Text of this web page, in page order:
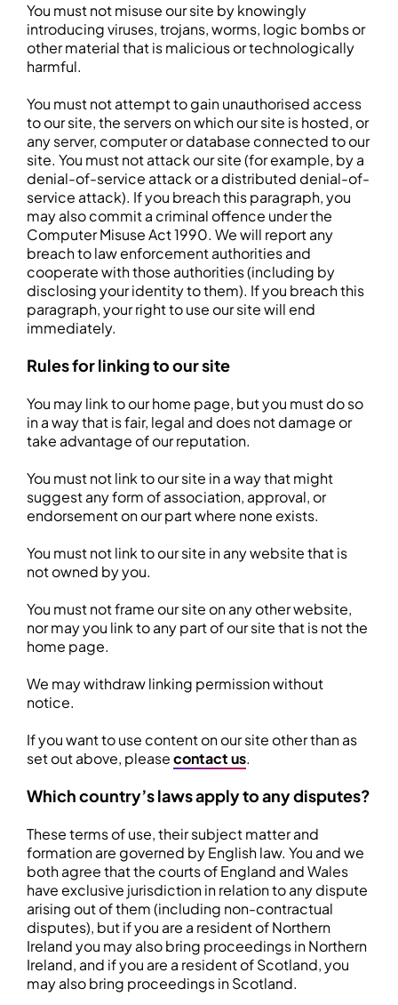
You must not misuse our site by knowingly
introducing viruses, trojans, worms, logic bombs or
other material that is malicious or technologically
harmful.
You must not attempt to gain unauthorised access
to our site, the servers on which our site is hosted, or
any server, computer or database connected to our
site. You must not attack our site (for example, by a
denial-of-service attack or a distributed denial-of-
service attack). If you breach this paragraph, you
may also commit a criminal offence under the
Computer Misuse Act 1990. We will report any
breach to law enforcement authorities and
cooperate with those authorities (including by
disclosing your identity to them). If you breach this
paragraph, your right to use our site will end
immediately.
Rules for linking to our site
You may link to our home page, but you must do so
in a way that is fair, legal and does not damage or
take advantage of our reputation.
You must not link to our site in a way that might
suggest any form of association, approval, or
endorsement on our part where none exists.
You must not link to our site in any website that is
not owned by you.
You must not frame our site on any other website,
nor may you link to any part of our site that is not the
home page.
We may withdraw linking permission without
notice.
If you want to use content on our site other than as
set out above, pleasecontact us.
Which country’s laws apply to any disputes?
These terms of use, their subject matter and
formation are governed by English law. You and we
both agree that the courts of England and Wales
have exclusive jurisdiction in relation to any dispute
arising out of them (including non-contractual
disputes), but if you are a resident of Northern
Ireland you may also bring proceedings in Northern
Ireland, and if you are a resident of Scotland, you
may also bring proceedings in Scotland.